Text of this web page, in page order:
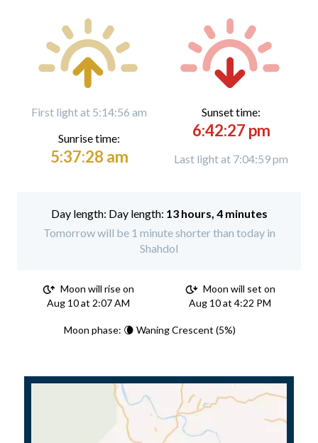
First light at 5:14:56 am
Sunrise time:
5:37:28 am
Sunset time:
6:42:27 pm
Last light at 7:04:59 pm
Day length: 13 hours, 4 minutes
Tomorrow will be 1 minute shorter than today in
Shahdol
Moon will rise on
Aug 10 at 2:07 AM
Moon will set on
Aug 10 at 4:22 PM
Moon phase: 🌘 Waning Crescent (5%)